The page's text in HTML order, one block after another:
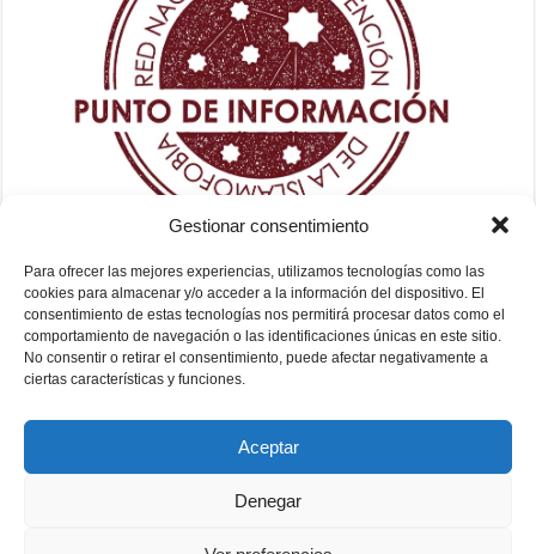
Gestionar consentimiento
Para ofrecer las mejores experiencias, utilizamos tecnologías como las
cookies para almacenar y/o acceder a la información del dispositivo. El
consentimiento de estas tecnologías nos permitirá procesar datos como el
comportamiento de navegación o las identificaciones únicas en este sitio.
No consentir o retirar el consentimiento, puede afectar negativamente a
ciertas características y funciones.
Aceptar
Denegar